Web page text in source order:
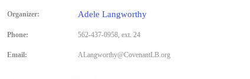
Organizer: Adele Langworthy
Phone: 562-437-0958, ext. 24
Email: ALangworthy@CovenantLB.org